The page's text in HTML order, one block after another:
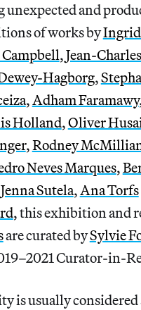
unexpected and
of works by
,Jean-
Hagborg,
,Adham Faramawy
Holland,Oliver
,Rodney
Neves Marques,
Jenna Sutela,Ana Torfs
, this exhibition and
are curated bySylvie
Curator-in-
is usually considered